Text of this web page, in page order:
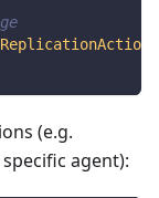
(e.g.
agent):